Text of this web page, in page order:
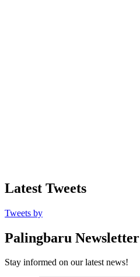
Latest Tweets
Tweets by
Palingbaru Newsletter
Stay informed on our latest news!